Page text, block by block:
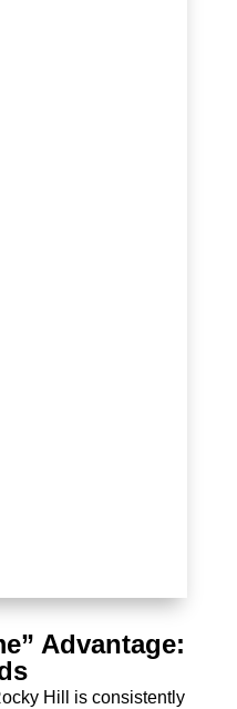
Advantage:
Hill is consistently